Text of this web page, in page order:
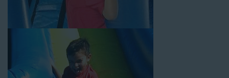
Choose Jump For Fun for
can’t get enough of! We’ve been bringing the fun to hundreds of
backyards, neighborhoods, churches, schools, and companies
with our wide selection of water slides and other party rental
equipment for decades. Our customers choose us for all their
events, big or small, because they trust us to deliver inflatable
water slides that are clean, safe, and loved by kids and adults